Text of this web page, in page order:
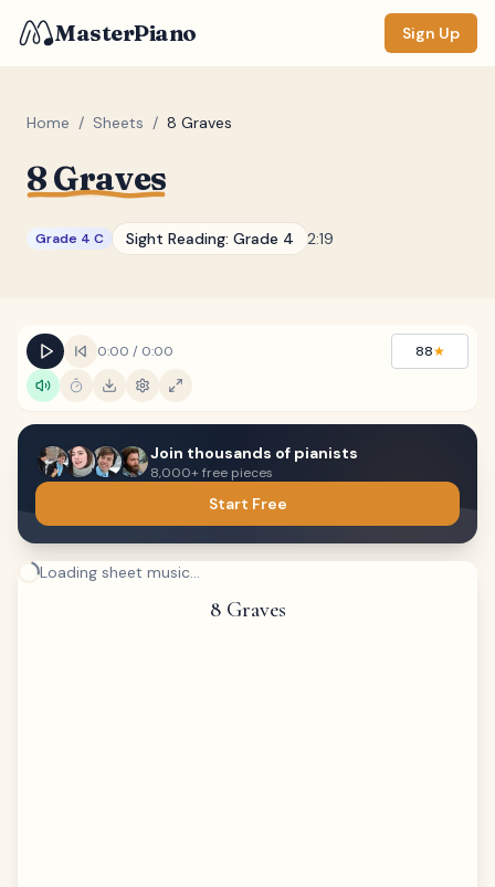
MasterPiano Sign Up
Home / Sheets / 8 Graves
8 Graves
Grade 4 C Sight Reading: Grade 4 2:19
0:00 / 0:00 88★
Join thousands of pianists
8,000+ free pieces
Start Free
Loading sheet music...
8 Graves
Normal
Sections(none)
Keyboard